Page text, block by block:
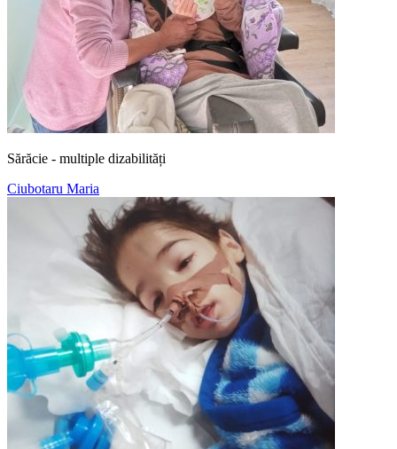
Sărăcie - multiple dizabilități
Ciubotaru Maria